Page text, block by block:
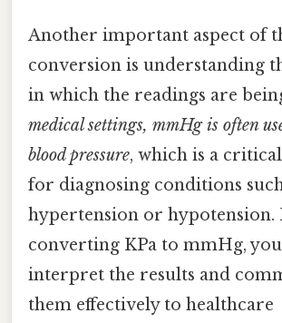
Another important aspect of
conversion is understanding
in which the readings are
medical settings, mmHg is often
blood pressure, which is a
for diagnosing conditions
hypertension or hypotension.
converting KPa to mmHg,
interpret the results and
them effectively to healthcare